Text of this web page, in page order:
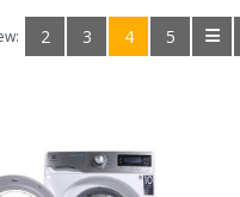
SMARTPHONE & TABLET
SPORT & OUTDOOR
2 3 4 5